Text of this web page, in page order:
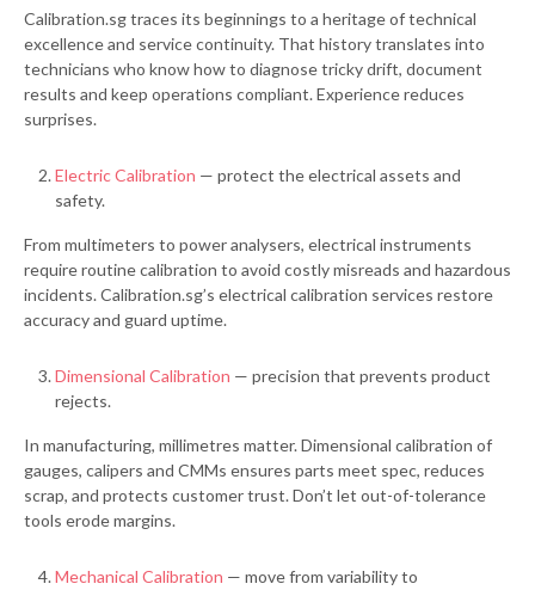
Calibration.sg traces its beginnings to a heritage of technical
excellence and service continuity. That history translates into
technicians who know how to diagnose tricky drift, document
results and keep operations compliant. Experience reduces
surprises.
Electric Calibration — protect the electrical assets and
safety.
From multimeters to power analysers, electrical instruments
require routine calibration to avoid costly misreads and hazardous
incidents. Calibration.sg’s electrical calibration services restore
accuracy and guard uptime.
Dimensional Calibration — precision that prevents product
rejects.
In manufacturing, millimetres matter. Dimensional calibration of
gauges, calipers and CMMs ensures parts meet spec, reduces
scrap, and protects customer trust. Don’t let out-of-tolerance
tools erode margins.
Mechanical Calibration — move from variability to